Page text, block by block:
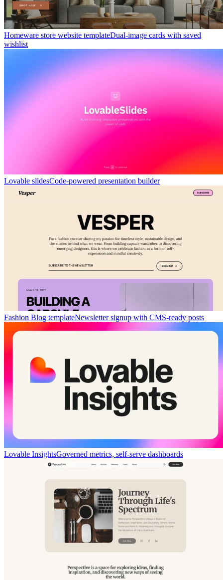
Homeware store website templateDual-image cards with saved
wishlist
Lovable slidesCode-powered presentation builder
Fashion Blog templateNewsletter signup with CMS-ready posts
Lovable InsightsGoverned metrics, self-serve dashboards